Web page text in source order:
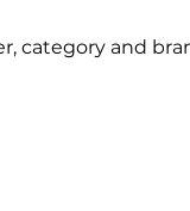
category and